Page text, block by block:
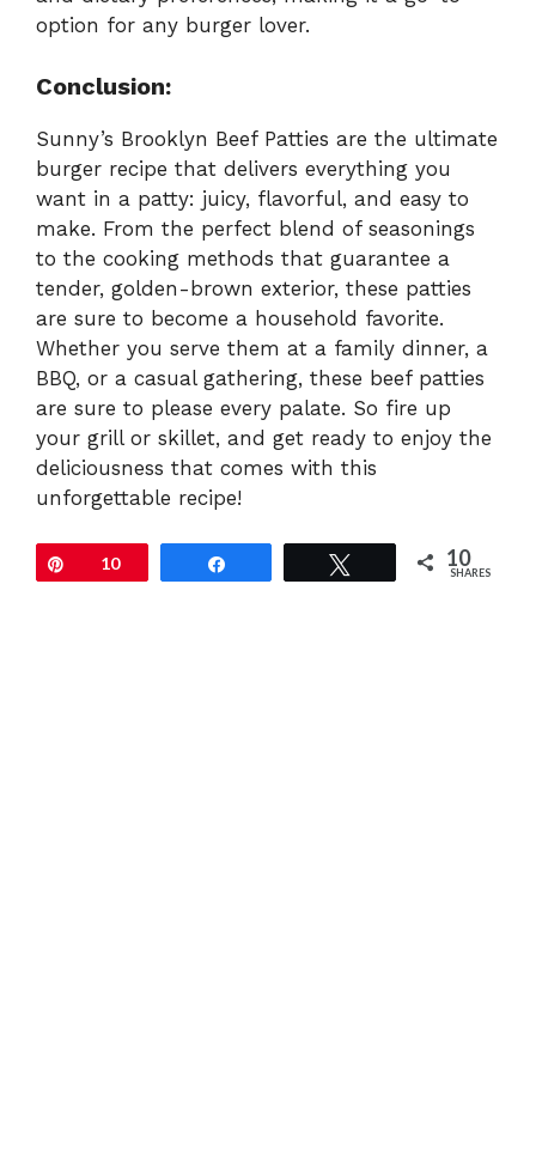
option for any burger lover.
Conclusion:
Sunny’s Brooklyn Beef Patties are the ultimate
burger recipe that delivers everything you
want in a patty: juicy, flavorful, and easy to
make. From the perfect blend of seasonings
to the cooking methods that guarantee a
tender, golden-brown exterior, these patties
are sure to become a household favorite.
Whether you serve them at a family dinner, a
BBQ, or a casual gathering, these beef patties
are sure to please every palate. So fire up
your grill or skillet, and get ready to enjoy the
deliciousness that comes with this
unforgettable recipe!
Pin10 10
SHARES